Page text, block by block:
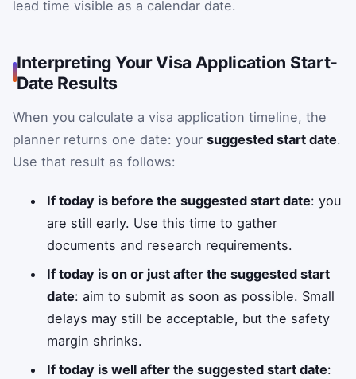
lead time visible as a calendar date.
Interpreting Your Visa Application Start-
Date Results
When you calculate a visa application timeline, the
planner returns one date: your suggested start date.
Use that result as follows:
If today is before the suggested start date: you
are still early. Use this time to gather
documents and research requirements.
If today is on or just after the suggested start
date: aim to submit as soon as possible. Small
delays may still be acceptable, but the safety
margin shrinks.
If today is well after the suggested start date: